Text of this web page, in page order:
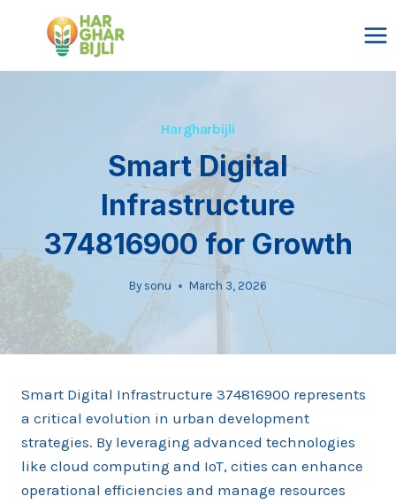
Hargharbijli
Smart Digital
Infrastructure
374816900 for Growth
By sonu March 3, 2026
Smart Digital Infrastructure 374816900 represents
a critical evolution in urban development
strategies. By leveraging advanced technologies
like cloud computing and IoT, cities can enhance
operational efficiencies and manage resources